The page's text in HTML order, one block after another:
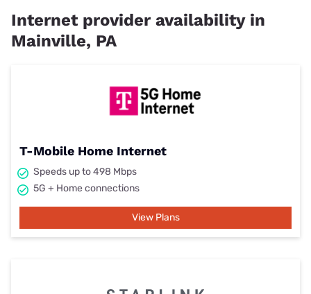
Internet provider availability in
Mainville, PA
T-Mobile Home Internet
Speeds up to 498 Mbps
5G + Home connections
View Plans